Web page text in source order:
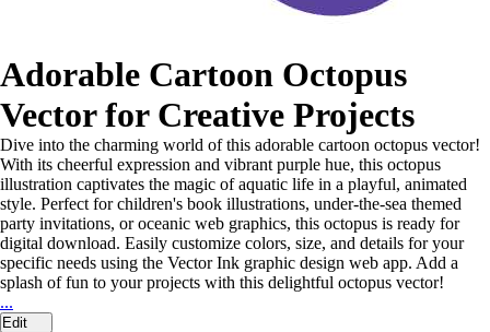
Adorable Cartoon Octopus
Vector for Creative Projects
Dive into the charming world of this adorable cartoon octopus vector!
With its cheerful expression and vibrant purple hue, this octopus
illustration captivates the magic of aquatic life in a playful, animated
style. Perfect for children's book illustrations, under-the-sea themed
party invitations, or oceanic web graphics, this octopus is ready for
digital download. Easily customize colors, size, and details for your
specific needs using the Vector Ink graphic design web app. Add a
splash of fun to your projects with this delightful octopus vector!
...
Edit